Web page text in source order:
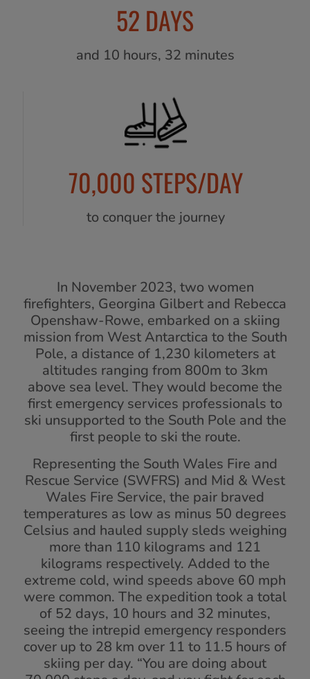
52 DAYS
and 10 hours, 32 minutes
70,000 STEPS/DAY
to conquer the journey
In November 2023, two women
firefighters, Georgina Gilbert and Rebecca
Openshaw-Rowe, embarked on a skiing
mission from West Antarctica to the South
Pole, a distance of 1,230 kilometers at
altitudes ranging from 800m to 3km
above sea level. They would become the
first emergency services professionals to
ski unsupported to the South Pole and the
first people to ski the route.
Representing the South Wales Fire and
Rescue Service (SWFRS) and Mid & West
Wales Fire Service, the pair braved
temperatures as low as minus 50 degrees
Celsius and hauled supply sleds weighing
more than 110 kilograms and 121
kilograms respectively. Added to the
extreme cold, wind speeds above 60 mph
were common. The expedition took a total
of 52 days, 10 hours and 32 minutes,
seeing the intrepid emergency responders
cover up to 28 km over 11 to 11.5 hours of
skiing per day. “You are doing about